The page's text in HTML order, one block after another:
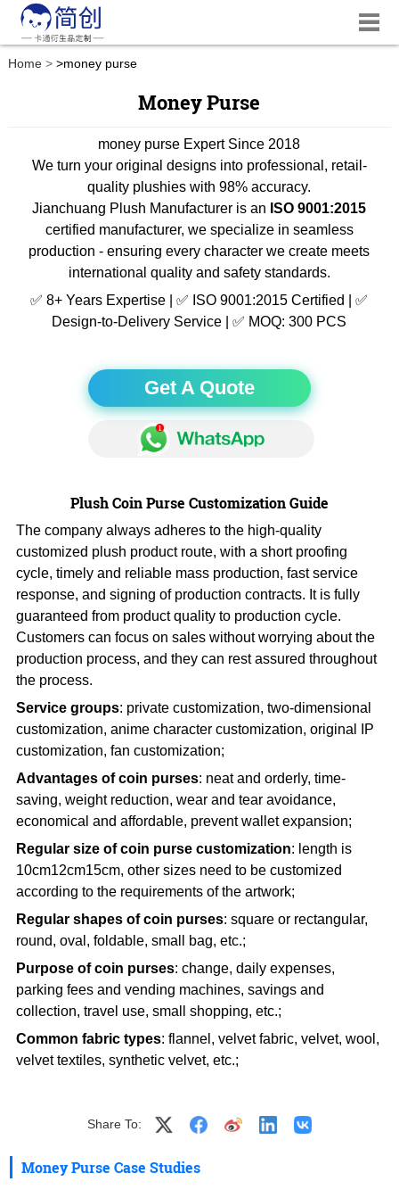
Home >money purse
Money Purse
money purse Expert Since 2018
We turn your original designs into professional, retail-
quality plushies with 98% accuracy.
Jianchuang Plush Manufacturer is an ISO 9001:2015
certified manufacturer, we specialize in seamless
production - ensuring every character we create meets
international quality and safety standards.
✅ 8+ Years Expertise | ✅ ISO 9001:2015 Certified | ✅
Design-to-Delivery Service | ✅ MOQ: 300 PCS
Get A Quote
Plush Coin Purse Customization Guide
The company always adheres to the high-quality
customized plush product route, with a short proofing
cycle, timely and reliable mass production, fast service
response, and signing of production contracts. It is fully
guaranteed from product quality to production cycle.
Customers can focus on sales without worrying about the
production process, and they can rest assured throughout
the process.
Service groups: private customization, two-dimensional
customization, anime character customization, original IP
customization, fan customization;
Advantages of coin purses: neat and orderly, time-
saving, weight reduction, wear and tear avoidance,
economical and affordable, prevent wallet expansion;
Regular size of coin purse customization: length is
10cm12cm15cm, other sizes need to be customized
according to the requirements of the artwork;
Regular shapes of coin purses: square or rectangular,
round, oval, foldable, small bag, etc.;
Purpose of coin purses: change, daily expenses,
parking fees and vending machines, savings and
collection, travel use, small shopping, etc.;
Common fabric types: flannel, velvet fabric, velvet, wool,
velvet textiles, synthetic velvet, etc.;
Share To:
Money Purse Case Studies